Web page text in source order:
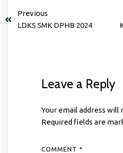
Previous
LDKS SMK DPHB 2024
Leave a Reply
Your email address will
Required fields are
COMMENT *